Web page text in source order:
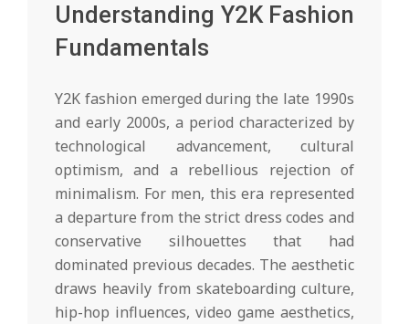
Understanding Y2K Fashion
Fundamentals
Y2K fashion emerged during the late 1990s
and early 2000s, a period characterized by
technological advancement, cultural
optimism, and a rebellious rejection of
minimalism. For men, this era represented
a departure from the strict dress codes and
conservative silhouettes that had
dominated previous decades. The aesthetic
draws heavily from skateboarding culture,
hip-hop influences, video game aesthetics,